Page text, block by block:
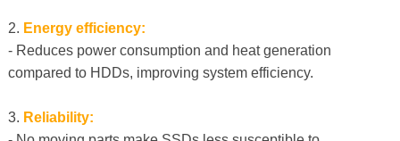
2. Energy efficiency:
- Reduces power consumption and heat generation
compared to HDDs, improving system efficiency.
3. Reliability: